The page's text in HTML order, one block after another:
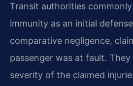
Transit authorities
immunity as an initial
comparative negligence,
passenger was at fault.
severity of the claimed